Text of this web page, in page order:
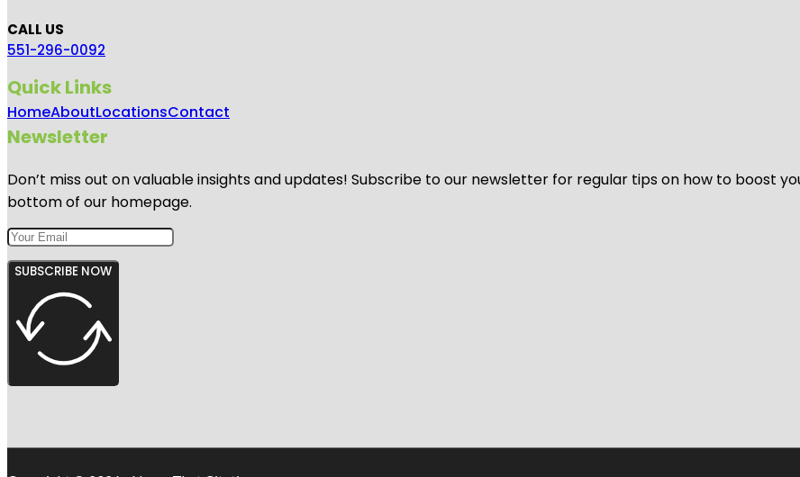
CALL US
551-296-0092
Quick Links
HomeAboutLocationsContact
Newsletter
Don’t miss out on valuable insights and updates! Subscribe to our newsletter for regular tips on how to boost
bottom of our homepage.
SUBSCRIBE NOW